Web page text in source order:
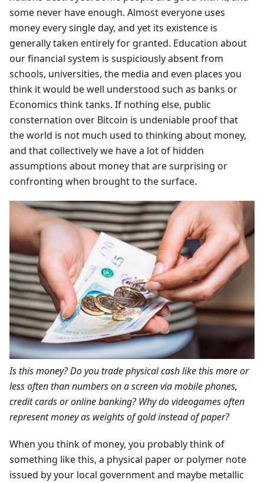
some never have enough. Almost everyone uses
money every single day, and yet its existence is
generally taken entirely for granted. Education about
our financial system is suspiciously absent from
schools, universities, the media and even places you
think it would be well understood such as banks or
Economics think tanks. If nothing else, public
consternation over Bitcoin is undeniable proof that
the world is not much used to thinking about money,
and that collectively we have a lot of hidden
assumptions about money that are surprising or
confronting when brought to the surface.
Is this money? Do you trade physical cash like this more or
less often than numbers on a screen via mobile phones,
credit cards or online banking? Why do videogames often
represent money as weights of gold instead of paper?
When you think of money, you probably think of
something like this, a physical paper or polymer note
issued by your local government and maybe metallic